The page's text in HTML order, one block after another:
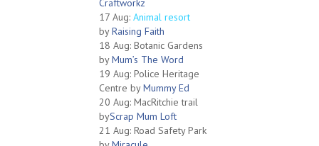
17 Aug: Animal resort
byRaising Faith
18 Aug: Botanic Gardens
byMum’s The Word
19 Aug: Police Heritage
Centre byMummy Ed
20 Aug: MacRitchie trail
byScrap Mum Loft
21 Aug: Road Safety Park